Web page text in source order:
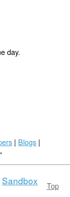
day.
| Blogs |
Top
Sandbox